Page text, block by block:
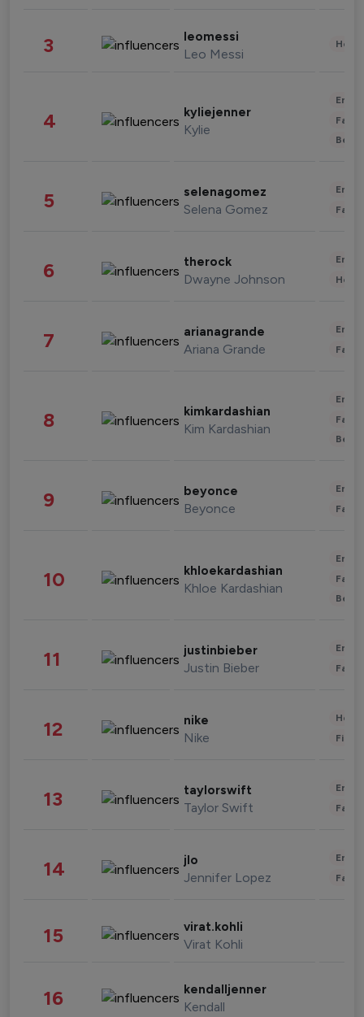
3 leomessi
Leo Messi
4 kyliejenner
Kylie
5 selenagomez
Selena Gomez
6 therock
Dwayne Johnson
7 arianagrande
Ariana Grande
8 kimkardashian
Kim Kardashian
9 beyonce
Beyonce
10 khloekardashian
Khloe Kardashian
11 justinbieber
Justin Bieber
12 nike
Nike
13 taylorswift
Taylor Swift
14 jlo
Jennifer Lopez
15 virat.kohli
Virat Kohli
16 kendalljenner
Kendall